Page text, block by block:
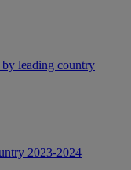
leading country
2023-2024